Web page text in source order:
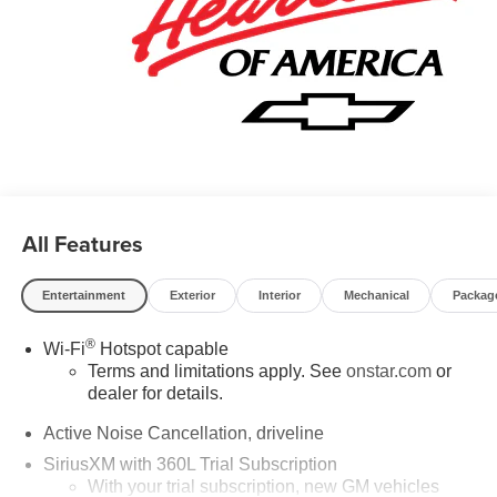
All Features
Entertainment Exterior Interior Mechanical
Wi-Fi®Hotspot capable
Terms and limitations apply. See onstar.comor
dealer for details.
Active Noise Cancellation, driveline
SiriusXM with 360L Trial Subscription
With your trial subscription, new GM vehicles